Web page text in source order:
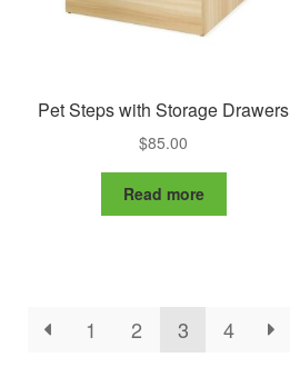
Pet Steps with Storage Drawers
$85.00
Read more
1 2 3 4